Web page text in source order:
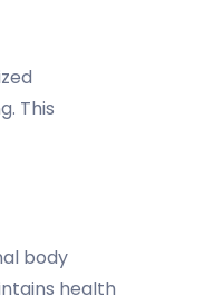
This
body
health